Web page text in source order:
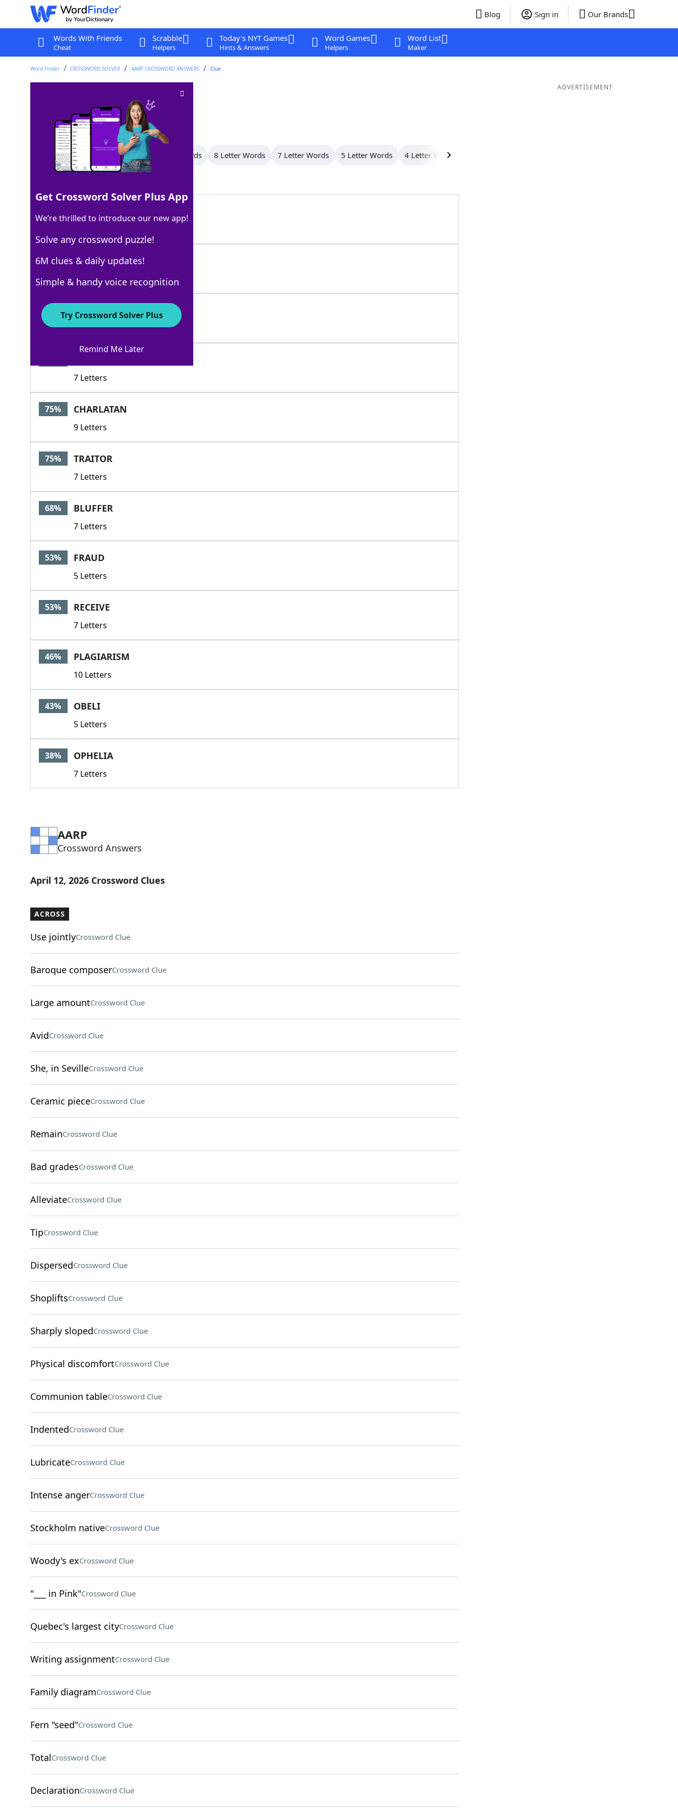
Blog Sign in Our Brands
Words With Friends
Cheat
Scrabble
Helpers
Today's NYT Games
Hints & Answers
Word Games
Helpers
Word List
Maker
Word Finder CROSSWORD SOLVER AARP CROSSWORD ANSWERS Clue
Crossword Clue
Last seen: AARP, 12 Apr 2026
All Words 10 Letter Words 9 Letter Words 8 Letter Words 7 Letter Words 5 Letter Words 4 Letter Words
100% BEGUILER
8 Letters
100% TRICKSTER
9 Letters
7 Letters
75% CHARLATAN
9 Letters
75% TRAITOR
7 Letters
68% BLUFFER
7 Letters
53% FRAUD
5 Letters
53% RECEIVE
7 Letters
46% PLAGIARISM
10 Letters
43% OBELI
5 Letters
38% OPHELIA
7 Letters
AARP
Crossword Answers
April 12, 2026 Crossword Clues
ACROSS
Use jointlyCrossword Clue
Baroque composerCrossword Clue
Large amountCrossword Clue
AvidCrossword Clue
She, in SevilleCrossword Clue
Ceramic pieceCrossword Clue
RemainCrossword Clue
Bad gradesCrossword Clue
AlleviateCrossword Clue
TipCrossword Clue
DispersedCrossword Clue
ShopliftsCrossword Clue
Sharply slopedCrossword Clue
Physical discomfortCrossword Clue
Communion tableCrossword Clue
IndentedCrossword Clue
LubricateCrossword Clue
Intense angerCrossword Clue
Stockholm nativeCrossword Clue
Woody's exCrossword Clue
"___ in Pink"Crossword Clue
Quebec's largest cityCrossword Clue
Writing assignmentCrossword Clue
Family diagramCrossword Clue
Fern "seed"Crossword Clue
TotalCrossword Clue
DeclarationCrossword Clue
ADVERTISEMENT
Get Crossword Solver Plus App
We’re thrilled to introduce our new app!
Solve any crossword puzzle!
6M clues & daily updates!
Simple & handy voice recognition
Try Crossword Solver Plus
Remind Me Later